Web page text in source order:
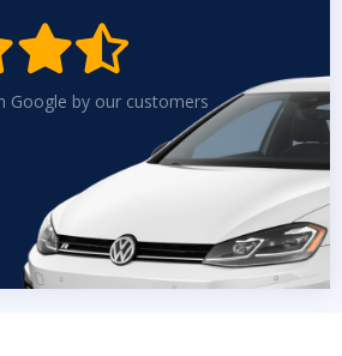

Google by our customers